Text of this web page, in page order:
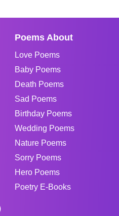
Poems About
Love Poems
Baby Poems
Death Poems
Sad Poems
Birthday Poems
Wedding Poems
Nature Poems
Sorry Poems
Hero Poems
Poetry E-Books